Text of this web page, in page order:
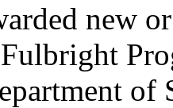
new
of